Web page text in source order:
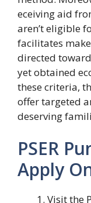
eceiving aid
aren’t eligible
facilitates
directed
yet obtained
these criteria,
offer targeted
deserving
PSER
Apply
Visit the